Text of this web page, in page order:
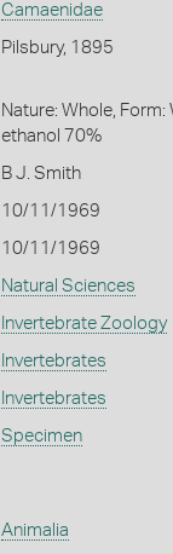
Camaenidae
Pilsbury, 1895
Nature: Whole, Form:
ethanol 70%
B J. Smith
10/11/1969
10/11/1969
Natural Sciences
Invertebrate Zoology
Invertebrates
Invertebrates
Specimen
Animalia